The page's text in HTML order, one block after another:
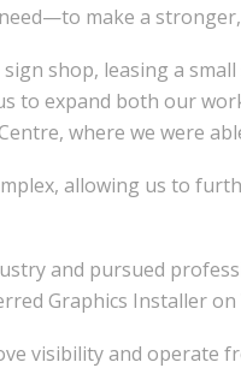
make a
shop, leasing a
to expand both our
where we were
allowing us to
and pursued
Graphics Installer
visibility and operate